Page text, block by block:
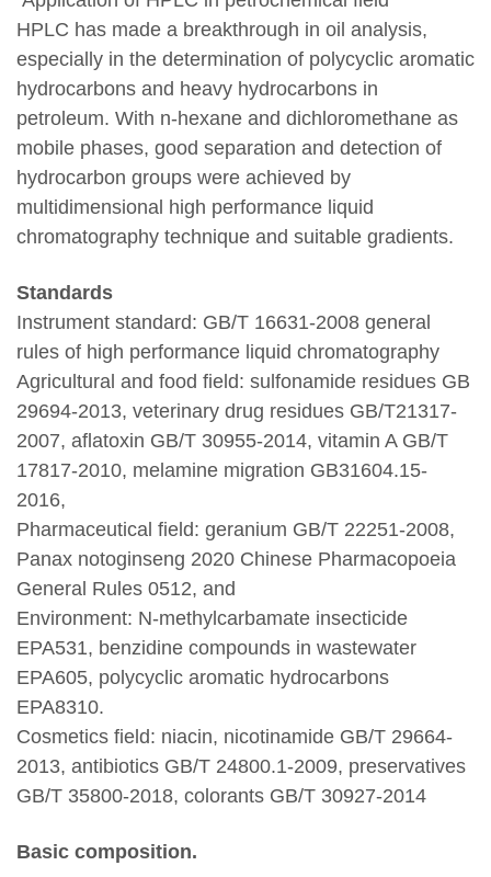
HPLC has made a breakthrough in oil analysis,
especially in the determination of polycyclic aromatic
hydrocarbons and heavy hydrocarbons in
petroleum. With n-hexane and dichloromethane as
mobile phases, good separation and detection of
hydrocarbon groups were achieved by
multidimensional high performance liquid
chromatography technique and suitable gradients.
Standards
Instrument standard: GB/T 16631-2008 general
rules of high performance liquid chromatography
Agricultural and food field: sulfonamide residues GB
29694-2013, veterinary drug residues GB/T21317-
2007, aflatoxin GB/T 30955-2014, vitamin A GB/T
17817-2010, melamine migration GB31604.15-
2016,
Pharmaceutical field: geranium GB/T 22251-2008,
Panax notoginseng 2020 Chinese Pharmacopoeia
General Rules 0512, and
Environment: N-methylcarbamate insecticide
EPA531, benzidine compounds in wastewater
EPA605, polycyclic aromatic hydrocarbons
EPA8310.
Cosmetics field: niacin, nicotinamide GB/T 29664-
2013, antibiotics GB/T 24800.1-2009, preservatives
GB/T 35800-2018, colorants GB/T 30927-2014
Basic composition.